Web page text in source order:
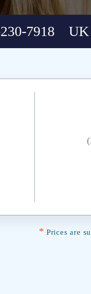
7918 UK
* Prices are